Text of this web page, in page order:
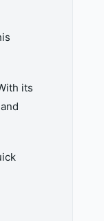
its